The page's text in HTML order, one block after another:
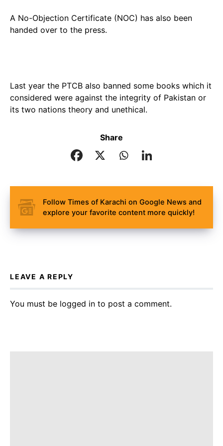
A No-Objection Certificate (NOC) has also been
handed over to the press.
Last year the PTCB also banned some books which it
considered were against the integrity of Pakistan or
its two nations theory and unethical.
Share
Follow Times of Karachi on Google News and
explore your favorite content more quickly!
LEAVE A REPLY
You must be logged in to post a comment.